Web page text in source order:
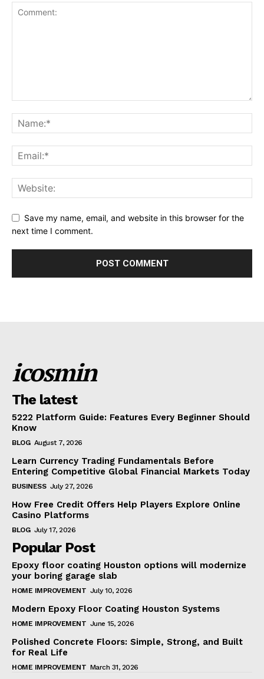
Save my name, email, and website in this browser for the
next time I comment.
icosmin
The latest
5222 Platform Guide: Features Every Beginner Should
Know
BLOG August 7, 2026
Learn Currency Trading Fundamentals Before
Entering Competitive Global Financial Markets Today
BUSINESS July 27, 2026
How Free Credit Offers Help Players Explore Online
Casino Platforms
BLOG July 17, 2026
Popular Post
Epoxy floor coating Houston options will modernize
your boring garage slab
HOME IMPROVEMENT July 10, 2026
Modern Epoxy Floor Coating Houston Systems
HOME IMPROVEMENT June 15, 2026
Polished Concrete Floors: Simple, Strong, and Built
for Real Life
HOME IMPROVEMENT March 31, 2026